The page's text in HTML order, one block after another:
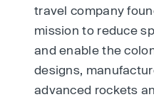
travel company
mission to reduce
and enable the
designs,
advanced rockets